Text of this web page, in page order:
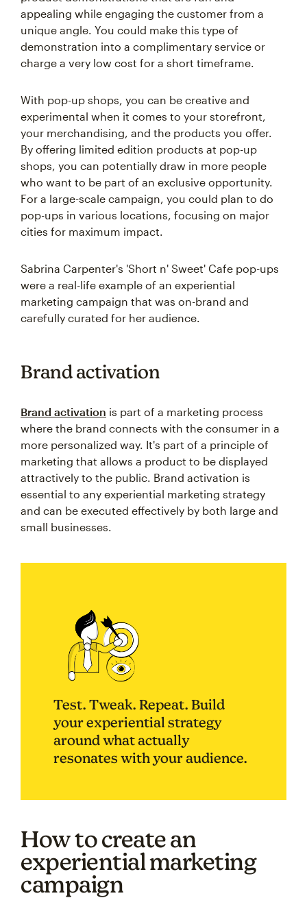
appealing while engaging the customer from a
unique angle. You could make this type of
demonstration into a complimentary service or
charge a very low cost for a short timeframe.
With pop-up shops, you can be creative and
experimental when it comes to your storefront,
your merchandising, and the products you offer.
By offering limited edition products at pop-up
shops, you can potentially draw in more people
who want to be part of an exclusive opportunity.
For a large-scale campaign, you could plan to do
pop-ups in various locations, focusing on major
cities for maximum impact.
Sabrina Carpenter's 'Short n' Sweet' Cafe pop-ups
were a real-life example of an experiential
marketing campaign that was on-brand and
carefully curated for her audience.
Brand activation
Brand activation is part of a marketing process
where the brand connects with the consumer in a
more personalized way. It's part of a principle of
marketing that allows a product to be displayed
attractively to the public. Brand activation is
essential to any experiential marketing strategy
and can be executed effectively by both large and
small businesses.
Test. Tweak. Repeat. Build
your experiential strategy
around what actually
resonates with your audience.
How to create an
experiential marketing
campaign